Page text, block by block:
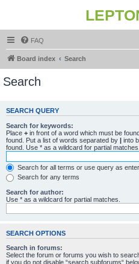
FAQ
Board index Search
Search
SEARCH QUERY
Search for keywords:
Place + in front of a word which must be
found. Put a list of words separated by | into
found. Use * as a wildcard for partial matches.
Search for all terms or use query as
Search for any terms
Search for author:
Use * as a wildcard for partial matches.
SEARCH OPTIONS
Search in forums:
Select the forum or forums you wish to
if you do not disable “search subforums“